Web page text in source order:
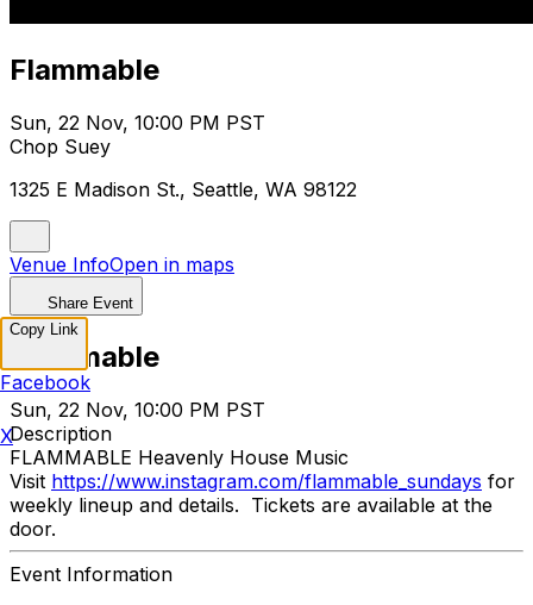
Flammable
Sun, 22 Nov, 10:00 PM PST
Chop Suey
1325 E Madison St., Seattle, WA 98122
Venue InfoOpen in maps
Share Event
Flammable
Sun, 22 Nov, 10:00 PM PST
Description
FLAMMABLE Heavenly House Music
Visit https://www.instagram.com/flammable_sundays for
weekly lineup and details. Tickets are available at the
door.
Event Information
Copy Link
Facebook
X